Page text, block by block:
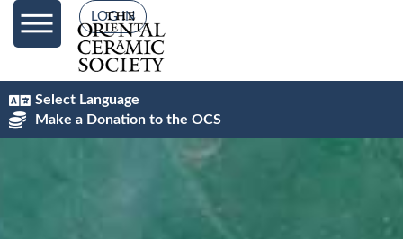
LOG IN
Select Language
Make a Donation to the OCS